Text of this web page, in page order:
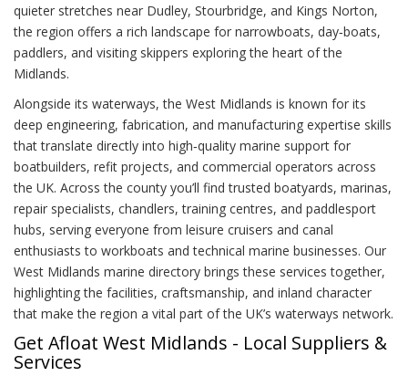
quieter stretches near Dudley, Stourbridge, and Kings Norton,
the region offers a rich landscape for narrowboats, day‑boats,
paddlers, and visiting skippers exploring the heart of the
Midlands.
Alongside its waterways, the West Midlands is known for its
deep engineering, fabrication, and manufacturing expertise skills
that translate directly into high‑quality marine support for
boatbuilders, refit projects, and commercial operators across
the UK. Across the county you’ll find trusted boatyards, marinas,
repair specialists, chandlers, training centres, and paddlesport
hubs, serving everyone from leisure cruisers and canal
enthusiasts to workboats and technical marine businesses. Our
West Midlands marine directory brings these services together,
highlighting the facilities, craftsmanship, and inland character
that make the region a vital part of the UK’s waterways network.
Get Afloat West Midlands - Local Suppliers &
Services